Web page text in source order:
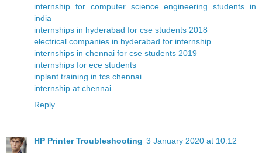
internship for computer science engineering students in
india
internships in hyderabad for cse students 2018
electrical companies in hyderabad for internship
internships in chennai for cse students 2019
internships for ece students
inplant training in tcs chennai
internship at chennai
Reply
HP Printer Troubleshooting 3 January 2020 at 10:12